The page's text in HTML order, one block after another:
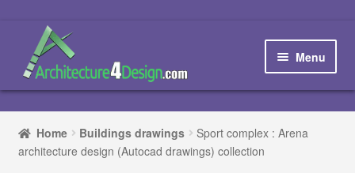
Skip
navigation
Skip
content
Menu
Home
How to order and download
Home Buildings drawings
Sport complex : Arena
architecture design (Autocad drawings) collection